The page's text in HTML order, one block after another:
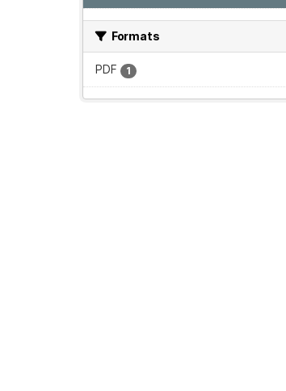
Formats
PDF 1